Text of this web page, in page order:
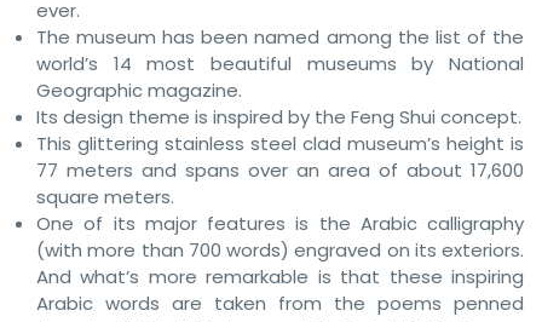
ever.
The museum has been named among the list of the
world’s 14 most beautiful museums by National
Geographic magazine.
Its design theme is inspired by the Feng Shui concept.
This glittering stainless steel clad museum’s height is
77 meters and spans over an area of about 17,600
square meters.
One of its major features is the Arabic calligraphy
(with more than 700 words) engraved on its exteriors.
And what’s more remarkable is that these inspiring
Arabic words are taken from the poems penned